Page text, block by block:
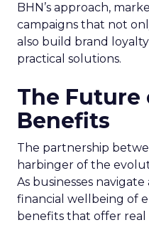
BHN’s approach,
campaigns that not
also build brand
practical solutions.
The Future
Benefits
The partnership
harbinger of the
As businesses
financial wellbeing of
benefits that offer real